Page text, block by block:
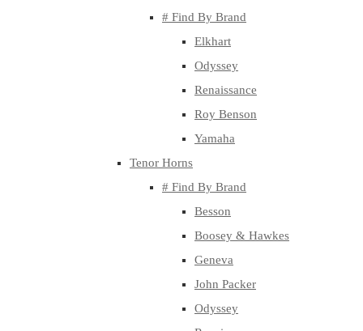
# Find By Brand
Elkhart
Odyssey
Renaissance
Roy Benson
Yamaha
Tenor Horns
# Find By Brand
Besson
Boosey & Hawkes
Geneva
John Packer
Odyssey